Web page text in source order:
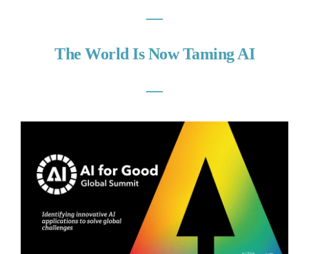
―
The World Is Now Taming AI
―